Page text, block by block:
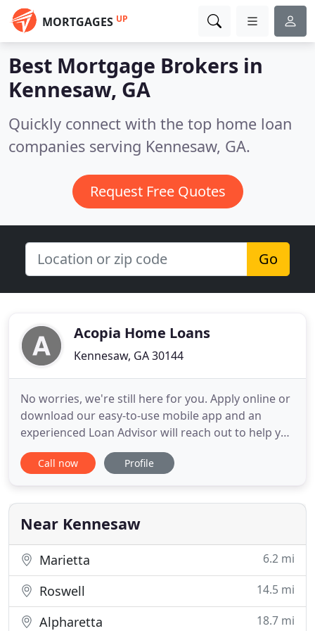
MORTGAGES UP
Best Mortgage Brokers in
Kennesaw, GA
Quickly connect with the top home loan
companies serving Kennesaw, GA.
Request Free Quotes
Go
Acopia Home Loans
Kennesaw, GA 30144
No worries, we're still here for you. Apply online or
download our easy-to-use mobile app and an
experienced Loan Advisor will reach out to help you
though the process. Acopia Home Loans is
committed to making the process of securing a
we have developed our own mobile app as a tool to
simplify the
Call now Profile
Near Kennesaw
Marietta 6.2 mi
Roswell 14.5 mi
Alpharetta 18.7 mi